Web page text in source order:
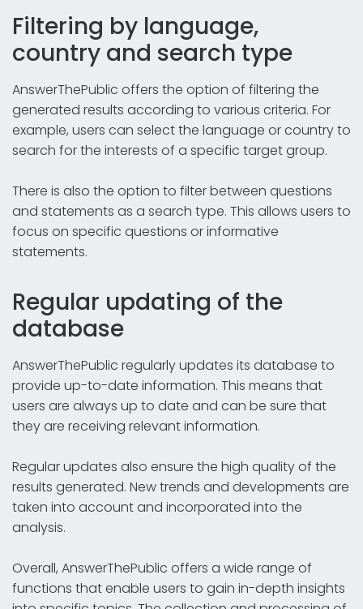
Filtering by language,
country and search type
AnswerThePublic offers the option of filtering the
generated results according to various criteria. For
example, users can select the language or country to
search for the interests of a specific target group.
There is also the option to filter between questions
and statements as a search type. This allows users to
focus on specific questions or informative
statements.
Regular updating of the
database
AnswerThePublic regularly updates its database to
provide up-to-date information. This means that
users are always up to date and can be sure that
they are receiving relevant information.
Regular updates also ensure the high quality of the
results generated. New trends and developments are
taken into account and incorporated into the
analysis.
Overall, AnswerThePublic offers a wide range of
functions that enable users to gain in-depth insights